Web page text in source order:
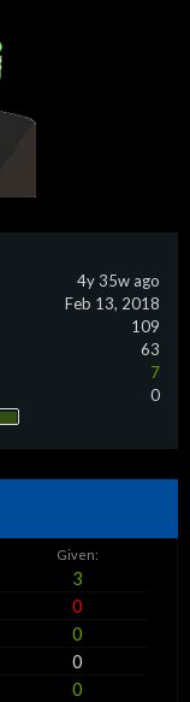
4y 35w ago
Feb 13, 2018
109
63
7
0
Given:
3
0
0
0
0